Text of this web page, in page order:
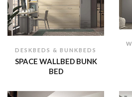
DESKBEDS & BUNKBEDS
SPACE WALLBED BUNK
BED